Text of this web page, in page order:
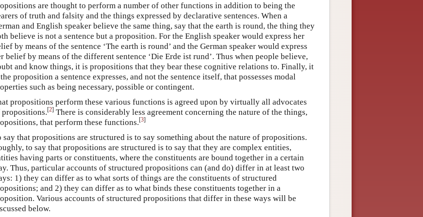
are thought to perform a number of other functions in addition to being the
of truth and falsity and the things expressed by declarative sentences. When a
and English speaker believe the same thing, say that the earth is round, the thing they
believe is not a sentence but a proposition. For the English speaker would express her
by means of the sentence ‘The earth is round’ and the German speaker would express
belief by means of the different sentence ‘Die Erde ist rund’. Thus when people believe,
and know things, it is propositions that they bear these cognitive relations to. Finally, it
proposition a sentence expresses, and not the sentence itself, that possesses modal
such as being necessary, possible or contingent.
propositions perform these various functions is agreed upon by virtually all advocates
[2] There is considerably less agreement concerning the nature of the things,
that perform these functions.[3]
say that propositions are structured is to say something about the nature of propositions.
to say that propositions are structured is to say that they are complex entities,
having parts or constituents, where the constituents are bound together in a certain
Thus, particular accounts of structured propositions can (and do) differ in at least two
1) they can differ as to what sorts of things are the constituents of structured
and 2) they can differ as to what binds these constituents together in a
Various accounts of structured propositions that differ in these ways will be
below.